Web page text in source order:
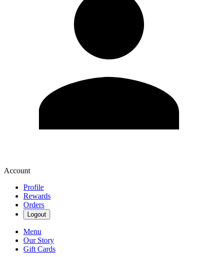
Account
Profile
Rewards
Orders
Logout
Menu
Our Story
Gift Cards